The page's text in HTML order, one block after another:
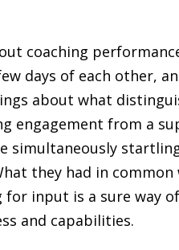
coaching
days of each other,
about what
engagement from a
simultaneously
they had in common
for input is a sure way
and capabilities.